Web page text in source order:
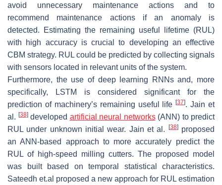
avoid unnecessary maintenance actions and to
recommend maintenance actions if an anomaly is
detected. Estimating the remaining useful lifetime (RUL)
with high accuracy is crucial to developing an effective
CBM strategy. RUL could be predicted by collecting signals
with sensors located in relevant units of the system.
Furthermore, the use of deep learning RNNs and, more
specifically, LSTM is considered significant for the
prediction of machinery’s remaining useful life[37]. Jain et
al. [38]developed artificial neural networks(ANN) to predict
RUL under unknown initial wear. Jain et al.
[38]proposed
an ANN-based approach to more accurately predict the
RUL of high-speed milling cutters. The proposed model
was built based on temporal statistical characteristics.
Sateedh et.al proposed a new approach for RUL estimation